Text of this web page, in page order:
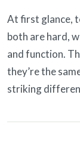
At first glance,
both are hard,
and function.
they’re the
striking